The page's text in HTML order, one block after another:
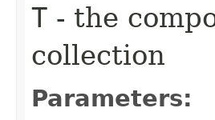
T - the
collection
Parameters: